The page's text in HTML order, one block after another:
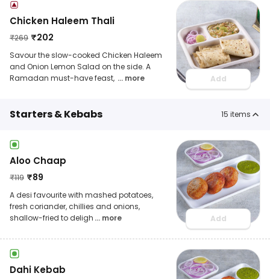
Chicken Haleem Thali
₹269 ₹202
Savour the slow-cooked Chicken Haleem
and Onion Lemon Salad on the side. A
Ramadan must-have feast, ... more Add
Starters & Kebabs 15 items
Aloo Chaap
₹119 ₹89
A desi favourite with mashed potatoes,
fresh coriander, chillies and onions,
shallow-fried to deligh ... more Add
Dahi Kebab